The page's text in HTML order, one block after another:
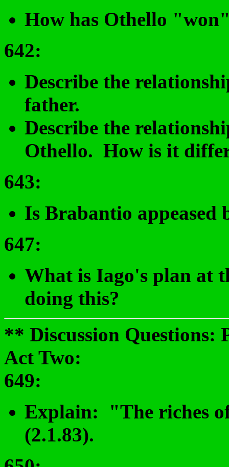
How has Othello
642:
Describe the
father.
Describe the
Othello. How is it
643:
Is Brabantio appeased
647:
What is Iago's plan at
doing this?
** Discussion Questions:
Act Two:
649:
Explain: "The riches
(2.1.83).